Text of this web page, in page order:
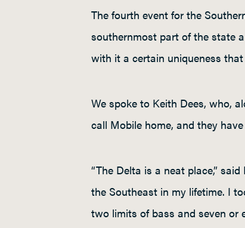
The fourth event for the
southernmost part of the state
with it a certain uniqueness
We spoke to Keith Dees, who,
call Mobile home, and they
“The Delta is a neat place,”
the Southeast in my lifetime. I
two limits of bass and seven or